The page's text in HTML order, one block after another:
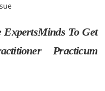
To Get
Practicum